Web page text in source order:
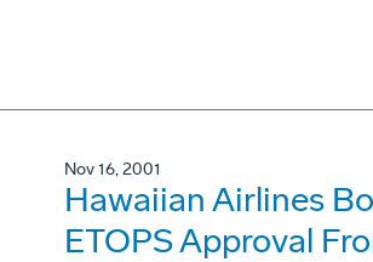
Nov 16, 2001
Hawaiian Airlines
ETOPS Approval